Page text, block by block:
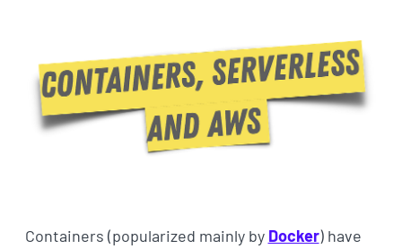
Containers (popularized mainly by Docker) have